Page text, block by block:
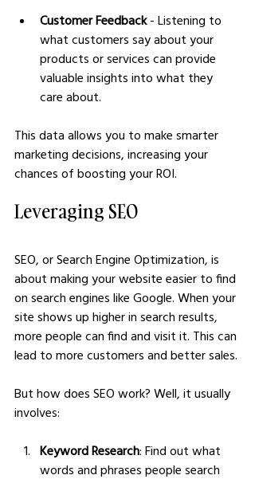
Customer Feedback - Listening to
what customers say about your
products or services can provide
valuable insights into what they
care about.
This data allows you to make smarter
marketing decisions, increasing your
chances of boosting your ROI.
Leveraging SEO
SEO, or Search Engine Optimization, is
about making your website easier to find
on search engines like Google. When your
site shows up higher in search results,
more people can find and visit it. This can
lead to more customers and better sales.
But how does SEO work? Well, it usually
involves:
Keyword Research: Find out what
words and phrases people search